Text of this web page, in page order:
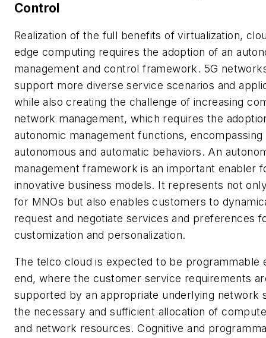
Control
Realization of the full benefits of virtualization,
edge computing requires the adoption of an
management and control framework. 5G
support more diverse service scenarios and
while also creating the challenge of increasing
network management, which requires the
autonomic management functions,
autonomous and automatic behaviors. An
management framework is an important enabler
innovative business models. It represents not
for MNOs but also enables customers to
request and negotiate services and preferences
customization and personalization.
The telco cloud is expected to be programmable
end, where the customer service requirements
supported by an appropriate underlying network
the necessary and sufficient allocation of
and network resources. Cognitive and